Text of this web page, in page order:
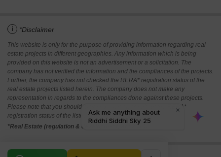
i *Disclaimer
This website is only for the purpose of providing information regarding real
estate projects in different geographies. Any information which is being
provided on this website is not an advertisement or a solicitation. The
company has not verified the information and the compliances of the projects.
Further, the company has not checked the RERA* registration status of the
real estate projects listed herein. The company does not make any
representation in regards to the compliances done against these projects.
Please note that you should make yourself aware about the RERA*
registration status of the listed real estate projects.
*Real Estate (regulation & development) act 2016.